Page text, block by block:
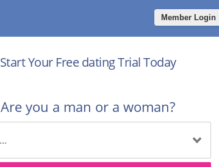
Member Login
Start Your Free dating Trial Today
Are you a man or a woman?